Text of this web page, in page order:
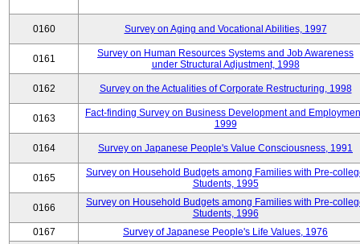
0160 Survey on Aging and Vocational Abilities, 1997
0161
Survey on Human Resources Systems and Job Awareness
under Structural Adjustment, 1998
0162 Survey on the Actualities of Corporate Restructuring, 1998
0163
Fact-finding Survey on Business Development and
1999
0164 Survey on Japanese People's Value Consciousness, 1991
0165
Survey on Household Budgets among Families with Pre-
Students, 1995
0166
Survey on Household Budgets among Families with Pre-
Students, 1996
0167
Survey of Japanese People's Life Values, 1976